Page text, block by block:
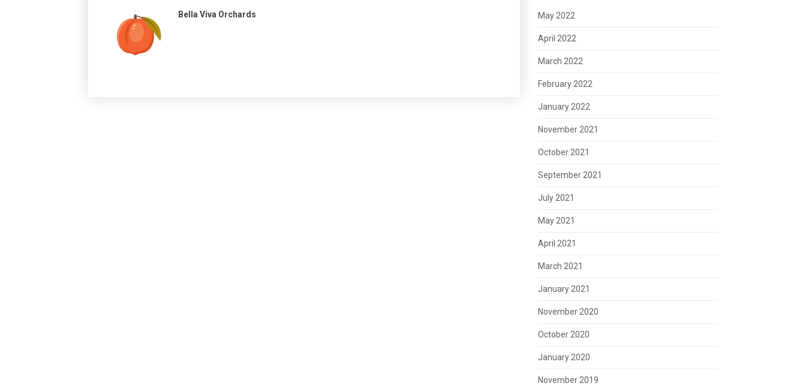
Bella Viva Orchards May 2022
April 2022
March 2022
February 2022
January 2022
November 2021
October 2021
September 2021
July 2021
May 2021
April 2021
March 2021
January 2021
November 2020
October 2020
January 2020
November 2019